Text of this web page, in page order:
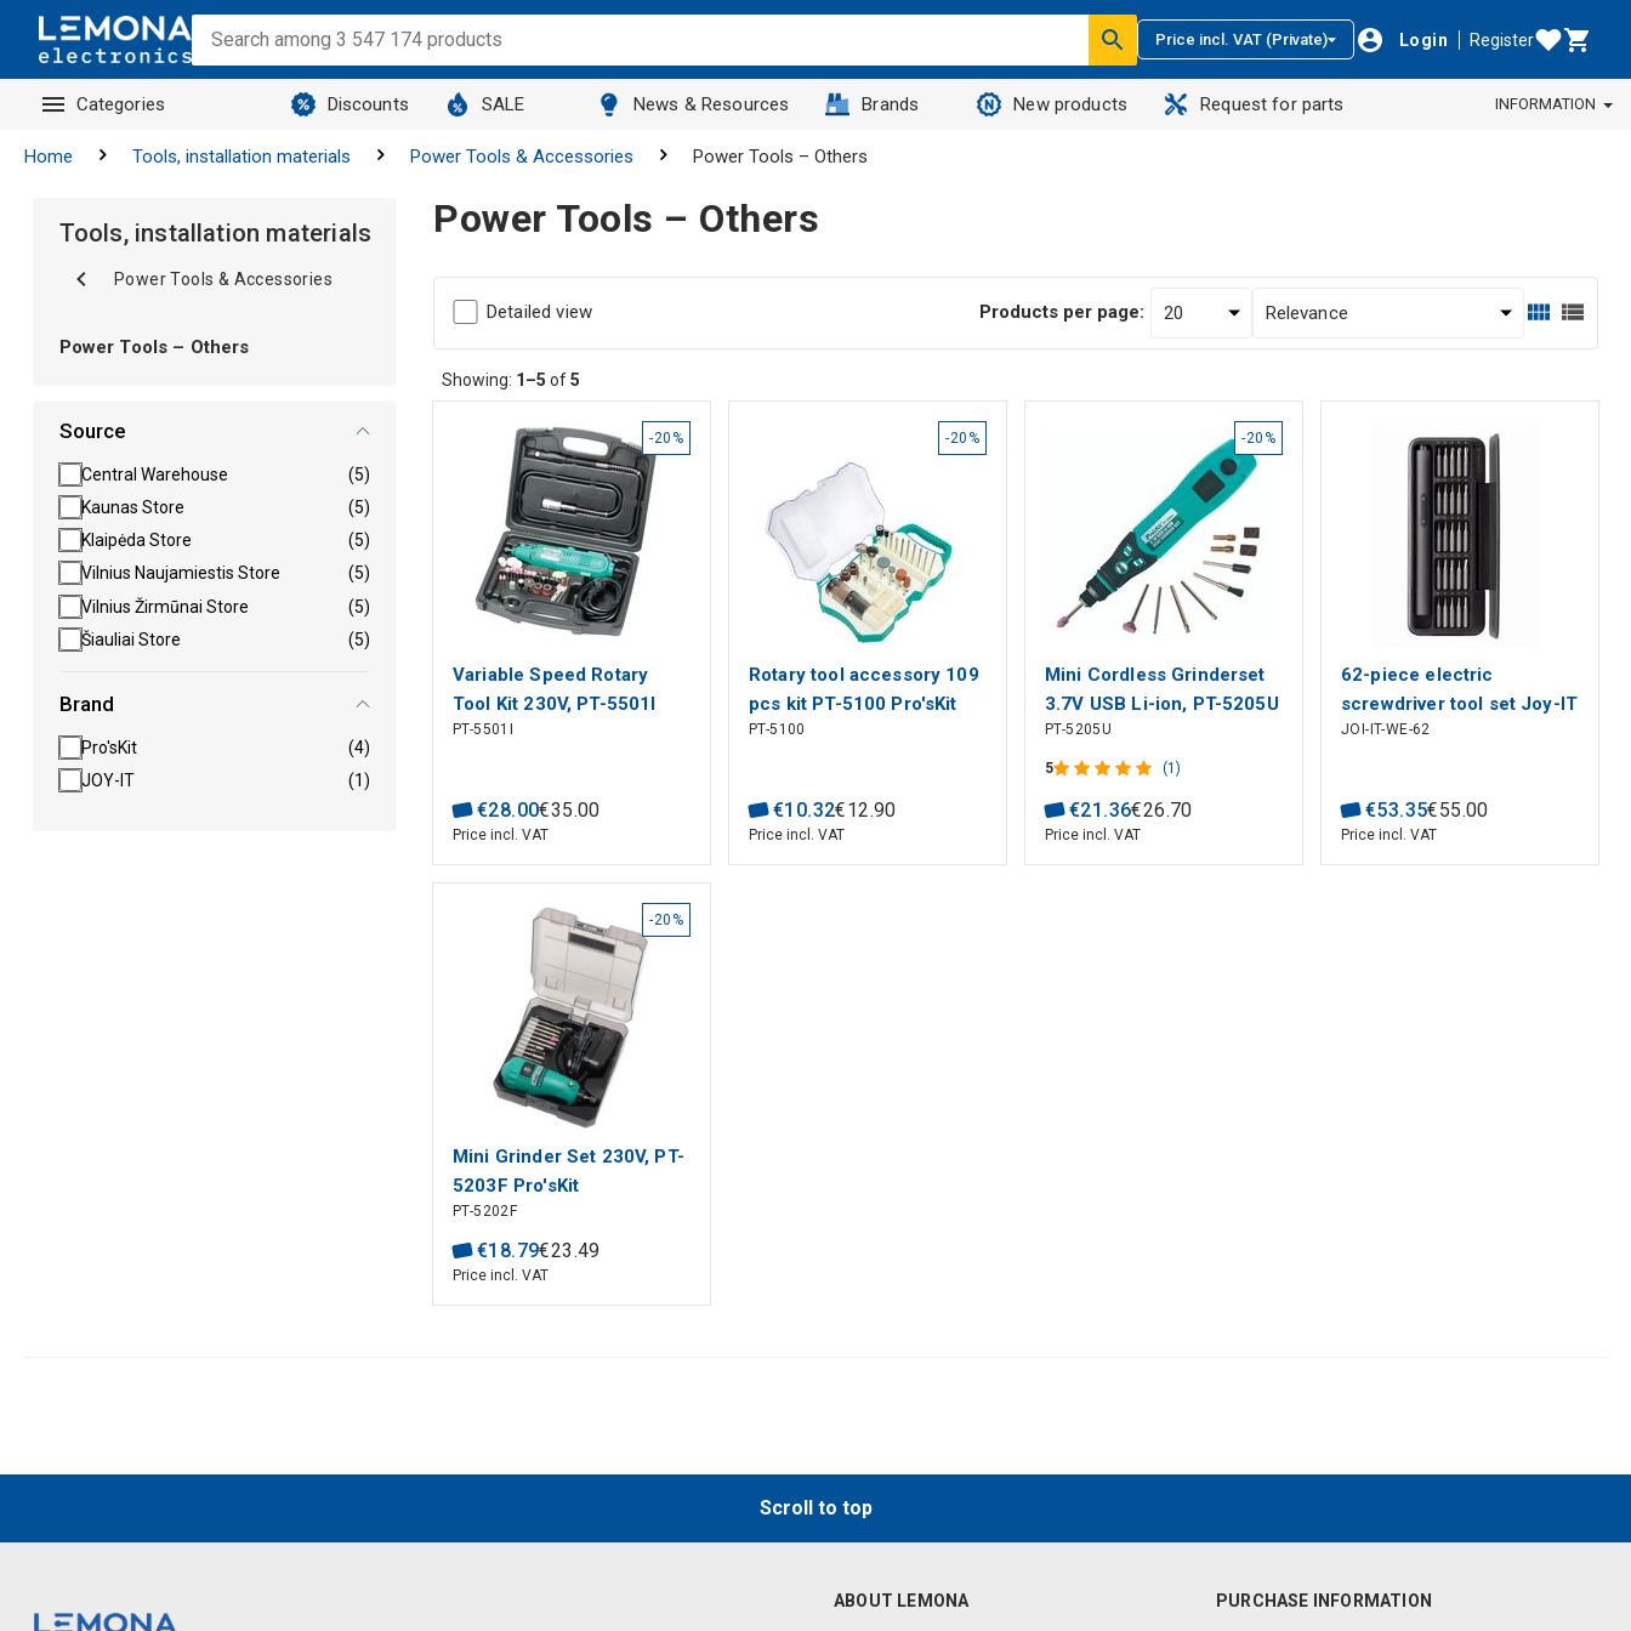
Price incl. VAT (Private) Login Register
Categories Discounts SALE News & Resources Brands New products Request for parts INFORMATION
Home Tools, installation materials Power Tools & Accessories Power Tools – Others
Power Tools – Others
Detailed view Products per page:
Showing: 1–5 of5
-20%
Variable Speed Rotary
Tool Kit 230V, PT-5501I
Pro'sKit
PT-5501I
€28.00€35.00
Price incl. VAT
-20%
Rotary tool accessory 109
pcs kit PT-5100 Pro'sKit
PT-5100
€10.32€12.90
Price incl. VAT
-20%
Mini Cordless Grinderset
3.7V USB Li-ion, PT-5205U
Pro'sKit
PT-5205U
5 (1)
€21 .36€26.70
Price incl. VAT
62-piece electric
screwdriver tool set Joy-IT
JOI-IT-WE-62
€53.35€55.00
Price incl. VAT
-20%
Mini Grinder Set 230V, PT-
5203F Pro'sKit
PT-5202F
€18.79€23 .49
Price incl. VAT
Tools, installation materials
Power Tools & Accessories
Power Tools – Others
Source
Central Warehouse
(5)
Kaunas Store
(5)
Klaipėda Store
(5)
Vilnius Naujamiestis Store
(5)
Vilnius Žirmūnai Store
(5)
Šiauliai Store
(5)
Brand
Pro'sKit
(4)
JOY-IT
(1)
Scroll to top
ABOUT LEMONA PURCHASE INFORMATION